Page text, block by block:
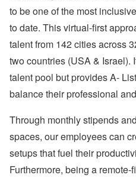
to be one of the most
to date. This virtual-first
talent from 142 cities across
two countries (USA & Israel).
talent pool but provides A-
balance their professional
Through monthly stipends
spaces, our employees can
setups that fuel their
Furthermore, being a